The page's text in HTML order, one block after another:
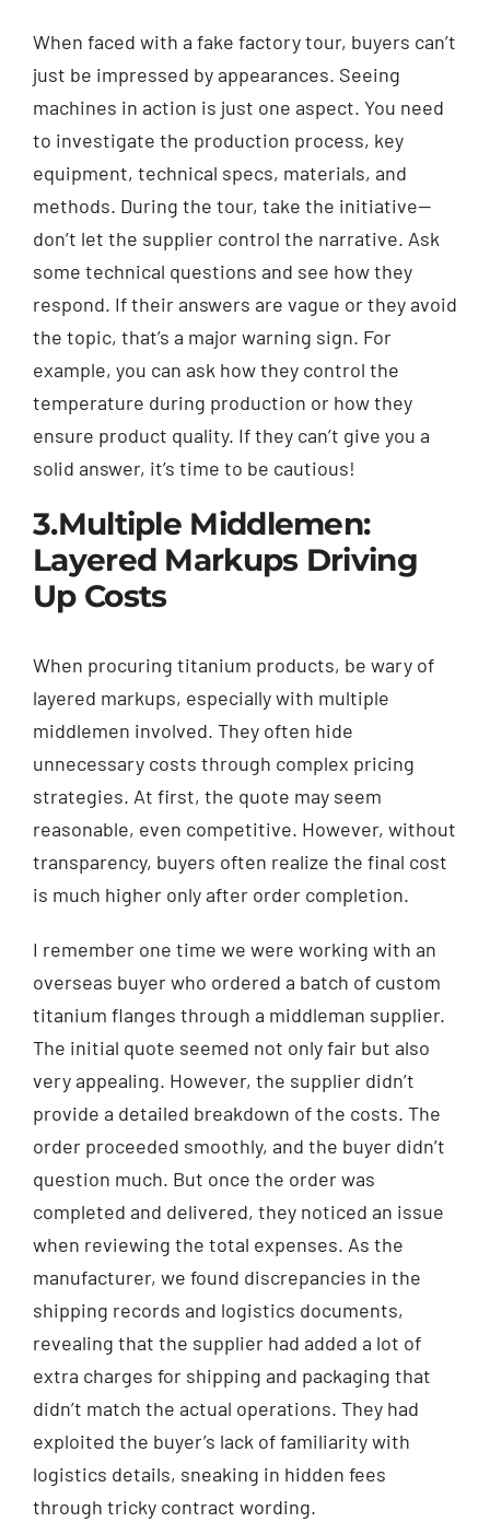
When faced with a fake factory tour, buyers can’t
just be impressed by appearances. Seeing
machines in action is just one aspect. You need
to investigate the production process, key
equipment, technical specs, materials, and
methods. During the tour, take the initiative—
don’t let the supplier control the narrative. Ask
some technical questions and see how they
respond. If their answers are vague or they avoid
the topic, that’s a major warning sign. For
example, you can ask how they control the
temperature during production or how they
ensure product quality. If they can’t give you a
solid answer, it’s time to be cautious!
3.Multiple Middlemen:
Layered Markups Driving
Up Costs
When procuring titanium products, be wary of
layered markups, especially with multiple
middlemen involved. They often hide
unnecessary costs through complex pricing
strategies. At first, the quote may seem
reasonable, even competitive. However, without
transparency, buyers often realize the final cost
is much higher only after order completion.
I remember one time we were working with an
overseas buyer who ordered a batch of custom
titanium flanges through a middleman supplier.
The initial quote seemed not only fair but also
very appealing. However, the supplier didn’t
provide a detailed breakdown of the costs. The
order proceeded smoothly, and the buyer didn’t
question much. But once the order was
completed and delivered, they noticed an issue
when reviewing the total expenses. As the
manufacturer, we found discrepancies in the
shipping records and logistics documents,
revealing that the supplier had added a lot of
extra charges for shipping and packaging that
didn’t match the actual operations. They had
exploited the buyer’s lack of familiarity with
logistics details, sneaking in hidden fees
through tricky contract wording.